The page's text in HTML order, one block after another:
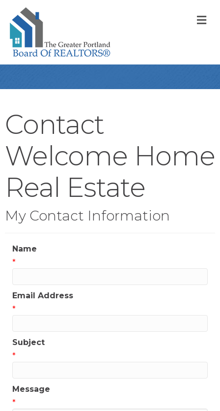
Contact
Welcome Home
Real Estate
My Contact Information
Name
*
Email Address
*
Subject
*
Message
*